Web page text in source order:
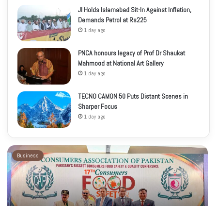
JI Holds Islamabad Sit-In Against Inflation,
Demands Petrol at Rs225
1 day ago
PNCA honours legacy of Prof Dr Shaukat
Mahmood at National Art Gallery
1 day ago
TECNO CAMON 50 Puts Distant Scenes in
Sharper Focus
1 day ago
Business